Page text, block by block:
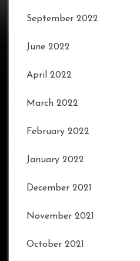
September 2022
June 2022
April 2022
March 2022
February 2022
January 2022
December 2021
November 2021
October 2021